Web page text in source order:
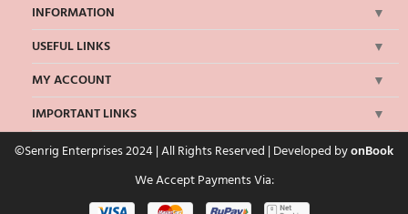
INFORMATION
USEFUL LINKS
MY ACCOUNT
IMPORTANT LINKS
©Senrig Enterprises 2024 | All Rights Reserved | Developed byonBook
We Accept Payments Via: